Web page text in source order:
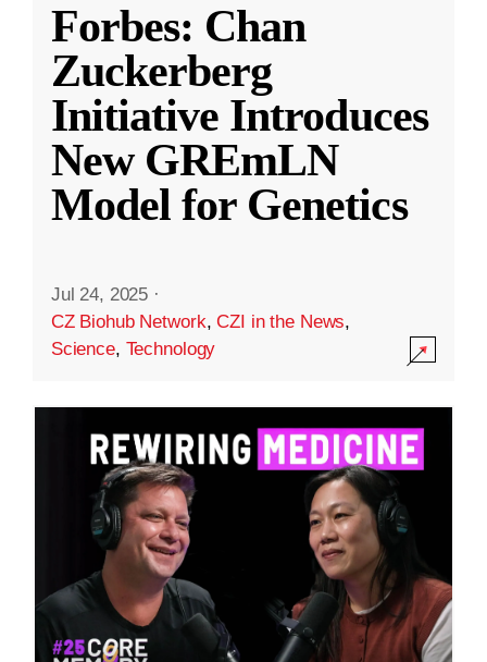
Forbes: Chan
Zuckerberg
Initiative Introduces
New GREmLN
Model for Genetics
Jul 24, 2025 ·
CZ Biohub Network,CZI in the News,
Science, Technology